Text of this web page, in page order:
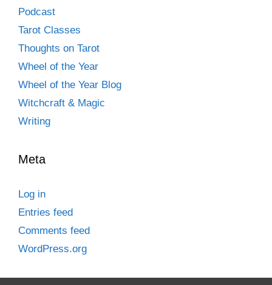
Podcast
Tarot Classes
Thoughts on Tarot
Wheel of the Year
Wheel of the Year Blog
Witchcraft & Magic
Writing
Meta
Log in
Entries feed
Comments feed
WordPress.org